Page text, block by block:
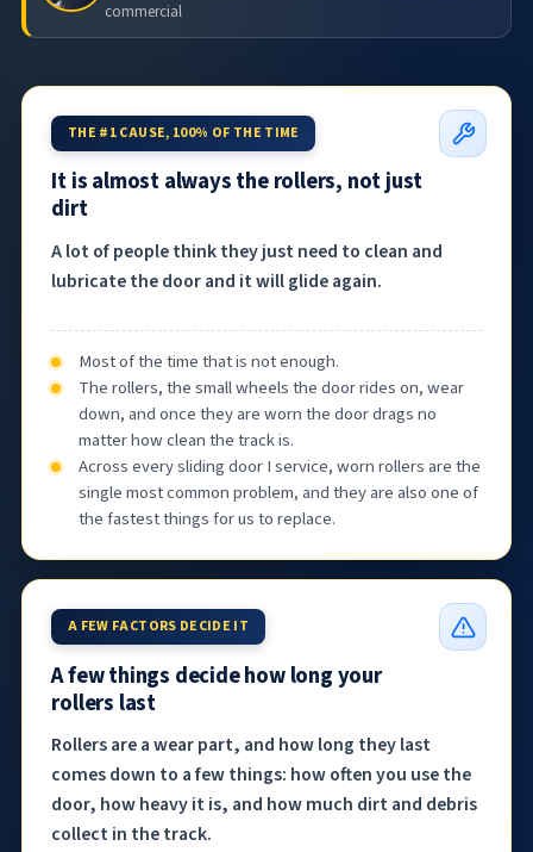
commercial
THE #1 CAUSE, 100% OF THE TIME
It is almost always the rollers, not just
dirt
A lot of people think they just need to clean and
lubricate the door and it will glide again.
Most of the time that is not enough.
The rollers, the small wheels the door rides on, wear
down, and once they are worn the door drags no
matter how clean the track is.
Across every sliding door I service, worn rollers are the
single most common problem, and they are also one of
the fastest things for us to replace.
A FEW FACTORS DECIDE IT
A few things decide how long your
rollers last
Rollers are a wear part, and how long they last
comes down to a few things: how often you use the
door, how heavy it is, and how much dirt and debris
collect in the track.